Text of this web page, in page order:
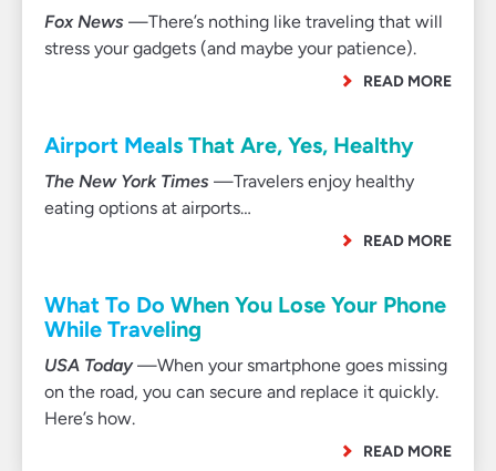
Fox News —There’s nothing like traveling that will
stress your gadgets (and maybe your patience).
READ MORE
Airport Meals That Are, Yes, Healthy
The New York Times —Travelers enjoy healthy
eating options at airports…
READ MORE
What To Do When You Lose Your Phone
While Traveling
USA Today—When your smartphone goes missing
on the road, you can secure and replace it quickly.
Here’s how.
READ MORE